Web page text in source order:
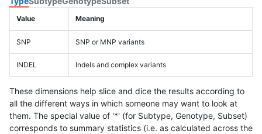
Value Meaning
SNP SNP or MNP variants
INDEL Indels and complex variants
These dimensions help slice and dice the results according to
all the different ways in which someone may want to look at
them. The special value of '*' (for Subtype, Genotype, Subset)
corresponds to summary statistics (i.e. as calculated across the